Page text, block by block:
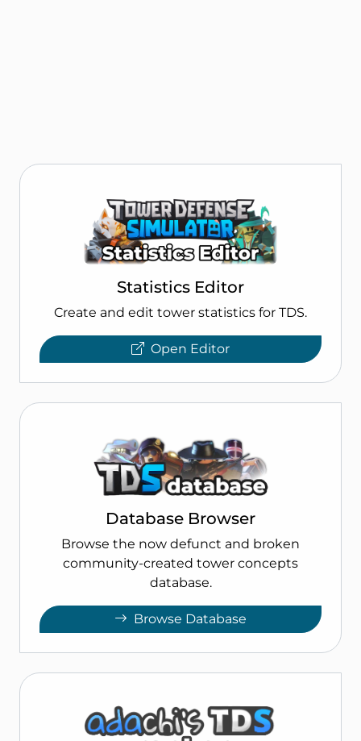
Statistics Editor
Create and edit tower statistics for TDS.
Open Editor
Database Browser
Browse the now defunct and broken
community-created tower concepts
database.
Browse Database